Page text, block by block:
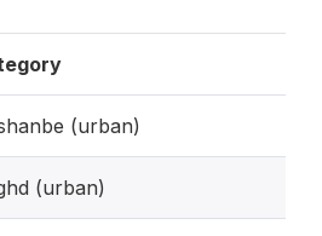
(urban)
(urban)